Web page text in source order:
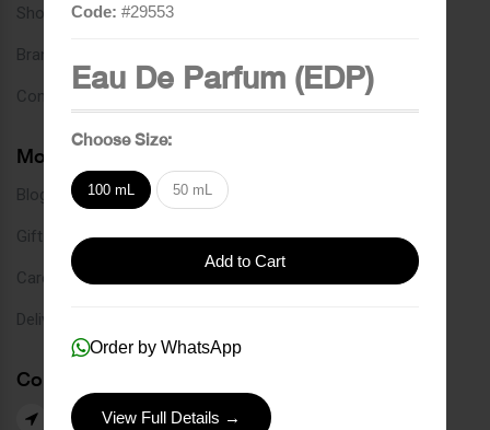
Code: #29553
Eau De Parfum (EDP)
Choose Size:
100 mL 50 mL
Add to Cart
Order by WhatsApp
View Full Details →
Shop
Brands
Contact
More Links
Blog
Gift Card
Careers
Delivery Service
Contact Us
Our Branches